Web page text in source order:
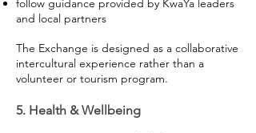
follow guidance provided by KwaYa leaders
and local partners
The Exchange is designed as a collaborative
intercultural experience rather than a
volunteer or tourism program.
5. Health & Wellbeing